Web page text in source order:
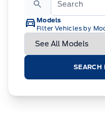
Models
Filter Vehicles by
SEARCH